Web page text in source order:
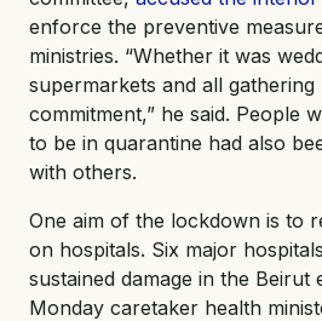
enforce the preventive
ministries. “Whether it was
supermarkets and all
commitment,” he said. People
to be in quarantine had also
with others.
One aim of the lockdown is to
on hospitals. Six major
sustained damage in the Beirut
Monday caretaker health